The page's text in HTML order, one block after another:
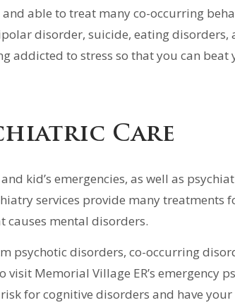
able to treat many co-occurring
disorder, suicide, eating disorders,
addicted to stress so that you can beat
Care
kid’s emergencies, as well as
services provide many treatments
causes mental disorders.
psychotic disorders, co-occurring
Memorial Village ER’s emergency
for cognitive disorders and have